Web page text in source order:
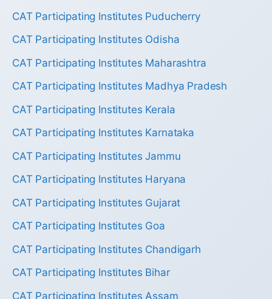
CAT Participating Institutes Puducherry
CAT Participating Institutes Odisha
CAT Participating Institutes Maharashtra
CAT Participating Institutes Madhya Pradesh
CAT Participating Institutes Kerala
CAT Participating Institutes Karnataka
CAT Participating Institutes Jammu
CAT Participating Institutes Haryana
CAT Participating Institutes Gujarat
CAT Participating Institutes Goa
CAT Participating Institutes Chandigarh
CAT Participating Institutes Bihar
CAT Participating Institutes Assam